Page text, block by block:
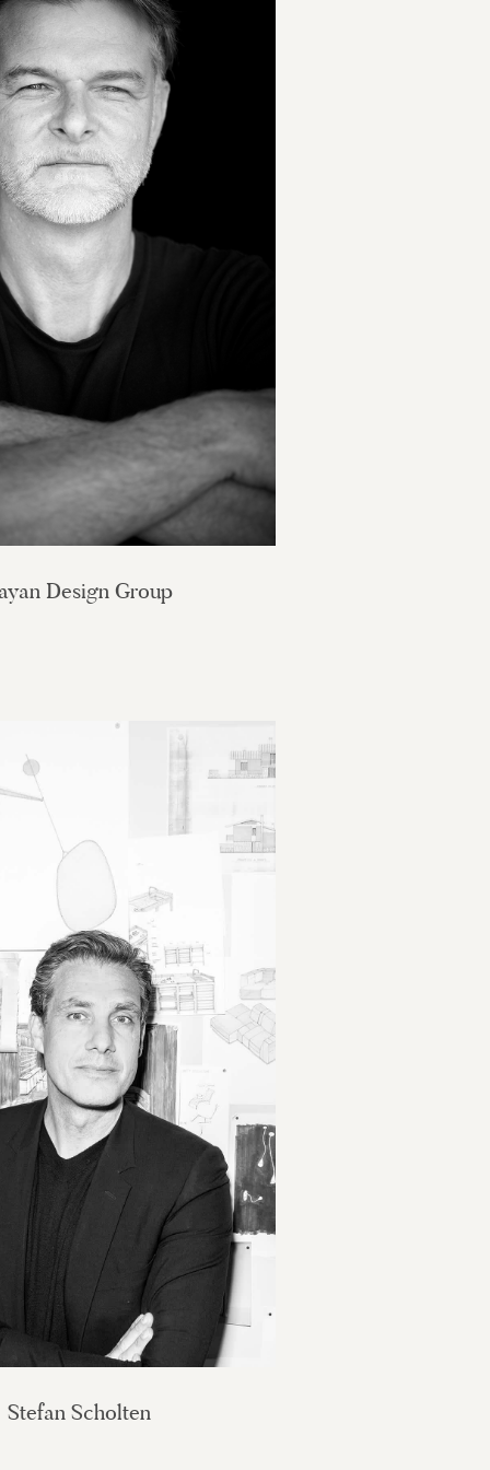
Design Group
Stefan Scholten